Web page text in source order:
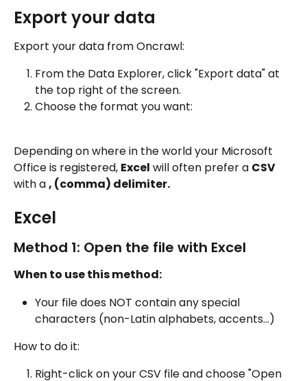
Export your data
Export your data from Oncrawl:
From the Data Explorer, click "Export data" at
the top right of the screen.
Choose the format you want:
Depending on where in the world your Microsoft
Office is registered, Excel will often prefer a CSV
with a , (comma) delimiter.
Excel
Method 1: Open the file with Excel
When to use this method:
Your file does NOT contain any special
characters (non-Latin alphabets, accents...)
How to do it:
Right-click on your CSV file and choose "Open